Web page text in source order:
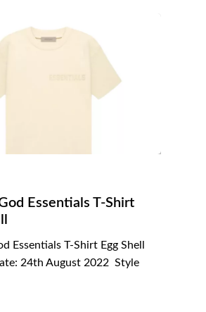
Essentials T-Shirt
Essentials T-Shirt Egg Shell
24th August 2022 Style